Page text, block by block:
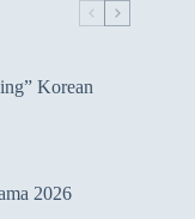
Korean
2026